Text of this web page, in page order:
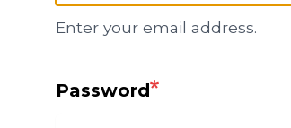
Enter your email address.
Password